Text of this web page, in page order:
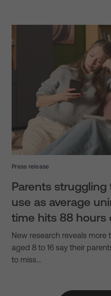
Press release
Parents
use as average
time hits 88 hours
New research reveals more
aged 8 to 16 say their
to miss…